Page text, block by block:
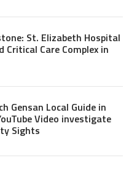
St. Elizabeth Hospital
Critical Care Complex in
Gensan Local Guide in
Video investigate
Sights